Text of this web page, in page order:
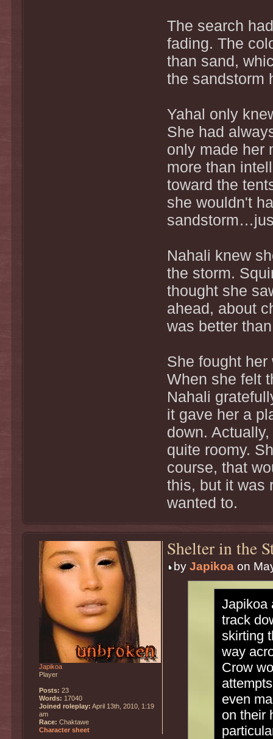
The search
fading. The
than sand,
the sandstorm
Yahal only
She had
only made her
more than
toward the
she wouldn't
Nahali knew
the storm.
thought she
ahead, about
was better
She fought
When she felt
Nahali
it gave her a
down.
quite roomy.
course, that
this, but it was
wanted to.
Shelter in the
by Japikoaon
Japikoa
track
skirting
way
Crow
even
on their
Japikoa
Player
Posts: 23
Words: 17040
Joined roleplay: April 13th, 2010, 1:19
am
Race: Chaktawe
Character sheet